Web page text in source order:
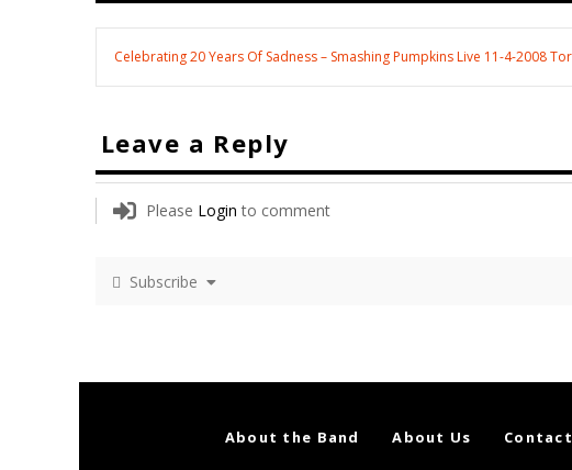
Celebrating 20 Years Of Sadness – Smashing Pumpkins Live 11-4-2008
Leave a Reply
Please Login to comment
Subscribe
About the Band About Us